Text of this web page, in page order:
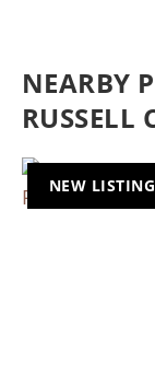
NEARBY
RUSSELL
NEW LISTING